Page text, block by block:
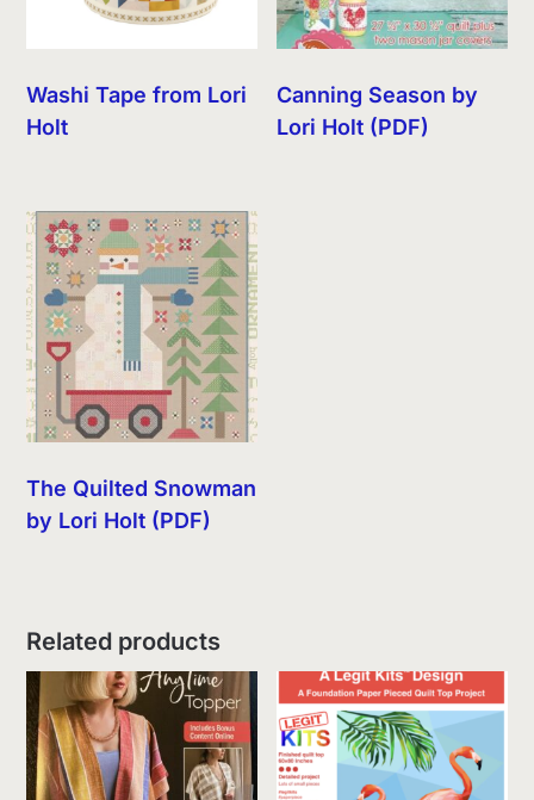
Washi Tape from Lori
Holt
Canning Season by
Lori Holt (PDF)
The Quilted Snowman
by Lori Holt (PDF)
Related products